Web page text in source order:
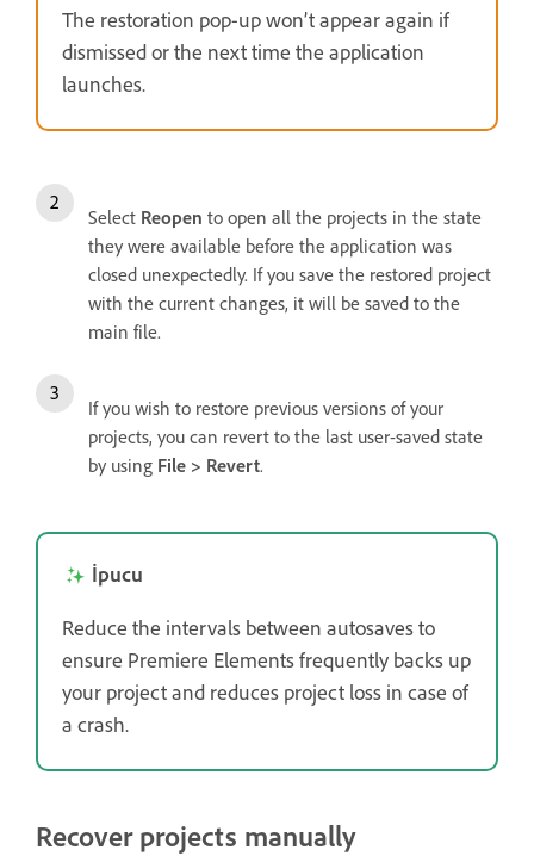
The restoration pop-up won’t appear again if
dismissed or the next time the application
launches.
Select Reopen to open all the projects in the state
they were available before the application was
closed unexpectedly. If you save the restored project
with the current changes, it will be saved to the
main file.
If you wish to restore previous versions of your
projects, you can revert to the last user-saved state
by using File > Revert.
İpucu
Reduce the intervals between autosaves to
ensure Premiere Elements frequently backs up
your project and reduces project loss in case of
a crash.
Recover projects manually